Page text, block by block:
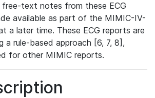
text notes from these ECG
available as part of the MIMIC-IV-
a later time. These ECG reports are
a rule-based approach [6, 7, 8],
for other MIMIC reports.